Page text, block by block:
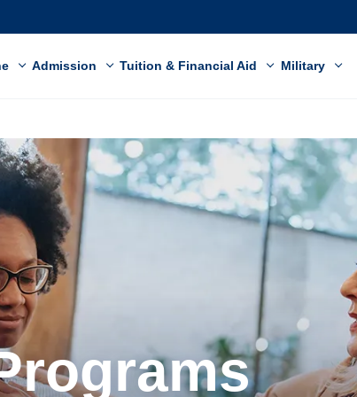
Admission Tuition & Financial Aid Military